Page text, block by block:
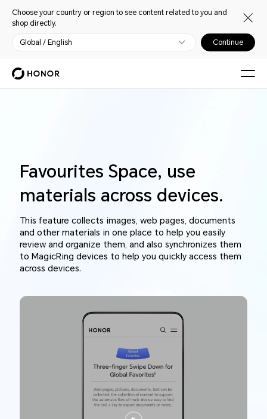
Choose your country or region to see content related to you and
shop directly.
Global / English Continue
Favourites Space, use
materials across devices.
This feature collects images, web pages, documents
and other materials in one place to help you easily
review and organize them, and also synchronizes them
to MagicRing devices to help you quickly access them
across devices.